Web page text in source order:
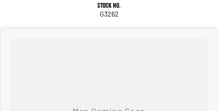
Stock No.
G3262